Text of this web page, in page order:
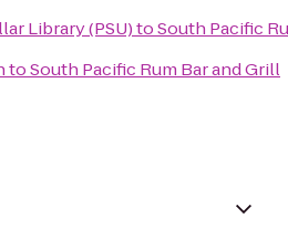
Library (PSU)toSouth Pacific
toSouth Pacific Rum Bar and Grill